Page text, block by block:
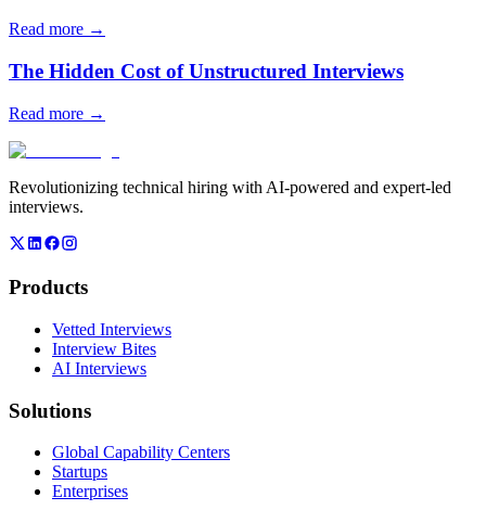
Read more →
The Hidden Cost of Unstructured Interviews
Read more →
Revolutionizing technical hiring with AI-powered and expert-led
interviews.
Products
Vetted Interviews
Interview Bites
AI Interviews
Solutions
Global Capability Centers
Startups
Enterprises